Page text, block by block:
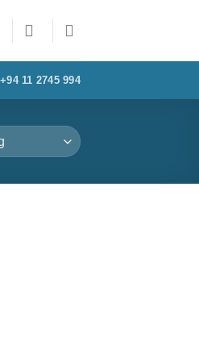
+94 11 2745 994